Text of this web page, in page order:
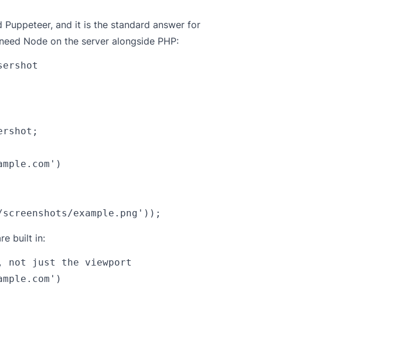
Puppeteer, and it is the standard answer for
Node on the server alongside PHP:
built in:
not just the viewport